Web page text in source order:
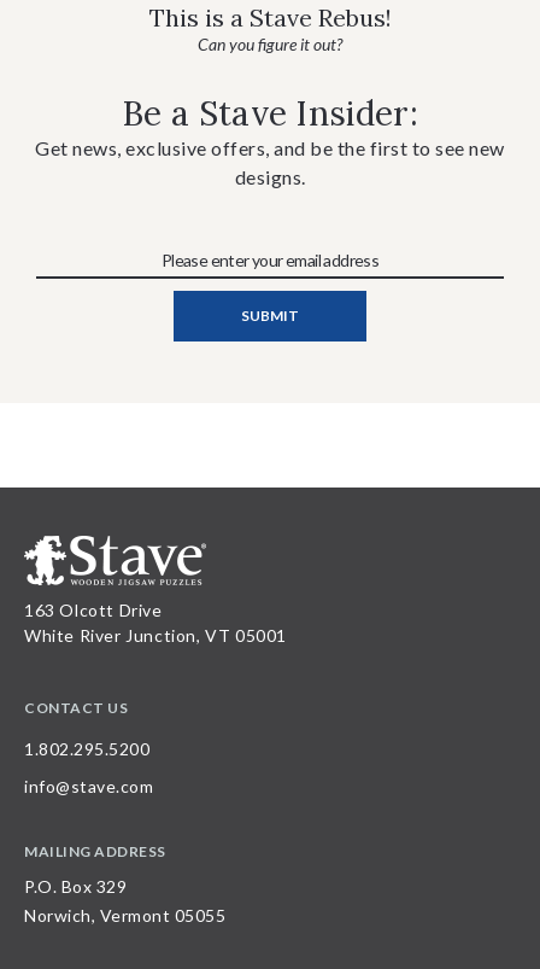
This is a Stave Rebus!
Can you figure it out?
Be a Stave Insider:
Get news, exclusive offers, and be the first to see new
designs.
163 Olcott Drive
White River Junction, VT 05001
CONTACT US
1.802.295.5200
info@stave.com
MAILING ADDRESS
P.O. Box 329
Norwich, Vermont 05055